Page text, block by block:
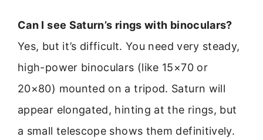
Can I see Saturn’s rings with binoculars?
Yes, but it’s difficult. You need very steady,
high-power binoculars (like 15×70 or
20×80) mounted on a tripod. Saturn will
appear elongated, hinting at the rings, but
a small telescope shows them definitively.